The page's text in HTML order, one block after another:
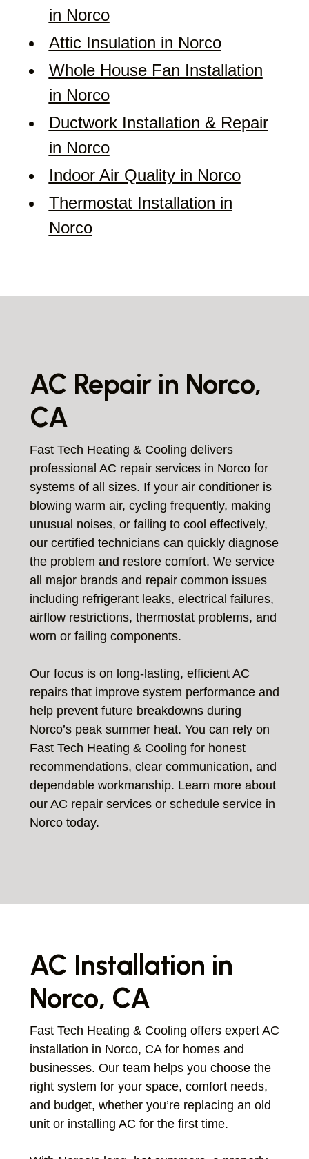
in Norco
Attic Insulation in Norco
Whole House Fan Installation
in Norco
Ductwork Installation & Repair
in Norco
Indoor Air Quality in Norco
Thermostat Installation in
Norco
AC Repair in Norco,
CA
Fast Tech Heating & Cooling delivers
professional AC repair services in Norco for
systems of all sizes. If your air conditioner is
blowing warm air, cycling frequently, making
unusual noises, or failing to cool effectively,
our certified technicians can quickly diagnose
the problem and restore comfort. We service
all major brands and repair common issues
including refrigerant leaks, electrical failures,
airflow restrictions, thermostat problems, and
worn or failing components.
Our focus is on long-lasting, efficient AC
repairs that improve system performance and
help prevent future breakdowns during
Norco’s peak summer heat. You can rely on
Fast Tech Heating & Cooling for honest
recommendations, clear communication, and
dependable workmanship. Learn more about
our AC repair services or schedule service in
Norco today.
AC Installation in
Norco, CA
Fast Tech Heating & Cooling offers expert AC
installation in Norco, CA for homes and
businesses. Our team helps you choose the
right system for your space, comfort needs,
and budget, whether you’re replacing an old
unit or installing AC for the first time.